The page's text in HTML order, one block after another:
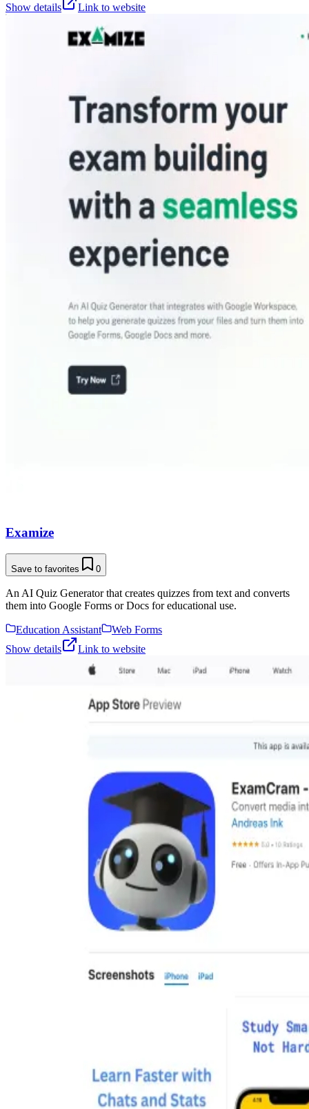
Show details
Link to website
Examize
Save to favorites 0
An AI Quiz Generator that creates quizzes from text and converts
them into Google Forms or Docs for educational use.
Education Assistant
Web Forms
Show details
Link to website